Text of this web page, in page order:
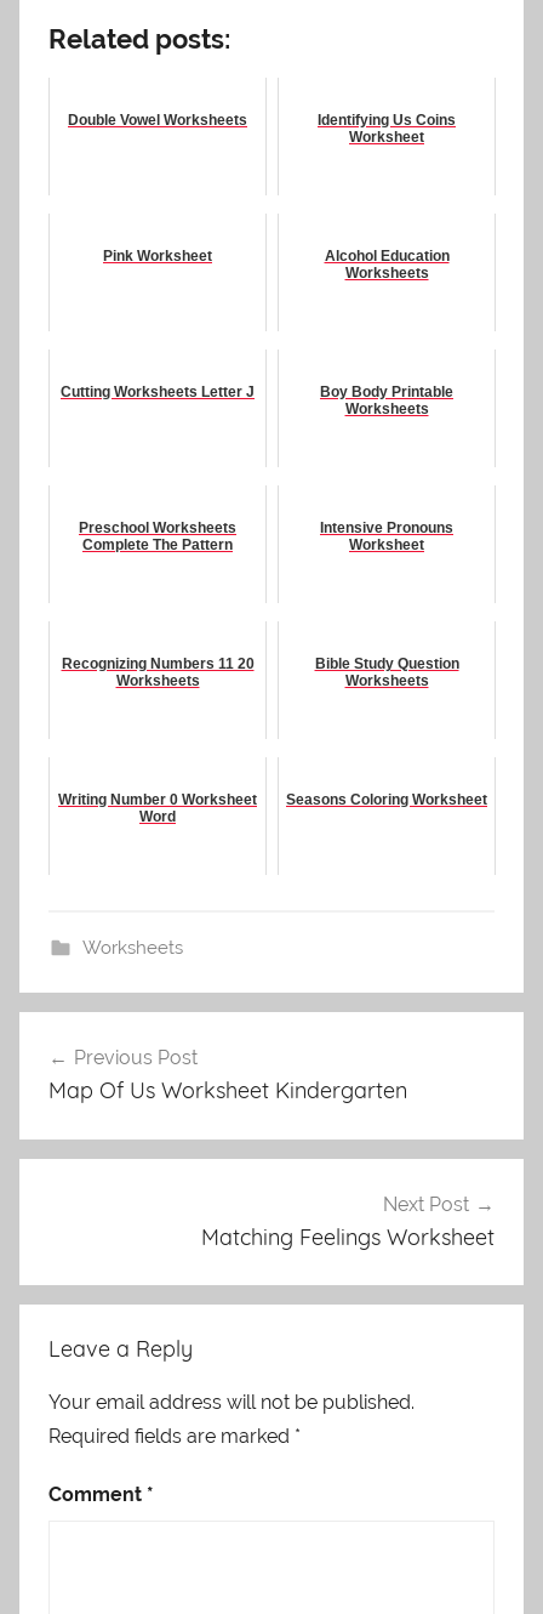
Related posts:
Double Vowel Worksheets
Identifying Us Coins
Worksheet
Pink Worksheet
Alcohol Education
Worksheets
Cutting Worksheets Letter J
Boy Body Printable
Worksheets
Preschool Worksheets
Complete The Pattern
Intensive Pronouns
Worksheet
Recognizing Numbers 11 20
Worksheets
Bible Study Question
Worksheets
Writing Number 0 Worksheet
Word
Seasons Coloring Worksheet
Worksheets
navigation
Previous Post
Map Of Us Worksheet Kindergarten
Next Post
Matching Feelings Worksheet
Leave a Reply
Your email address will not be published.
Required fields are marked *
Comment *